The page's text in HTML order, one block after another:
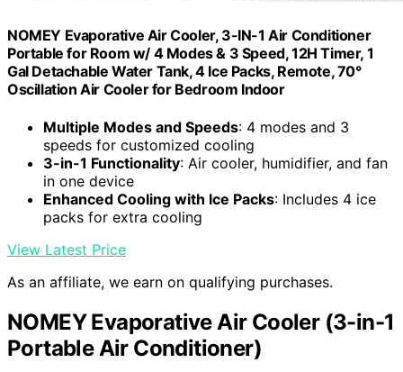
NOMEY Evaporative Air Cooler, 3-IN-1 Air Conditioner
Portable for Room w/ 4 Modes & 3 Speed, 12H Timer, 1
Gal Detachable Water Tank, 4 Ice Packs, Remote, 70°
Oscillation Air Cooler for Bedroom Indoor
Multiple Modes and Speeds: 4 modes and 3
speeds for customized cooling
3-in-1 Functionality: Air cooler, humidifier, and fan
in one device
Enhanced Cooling with Ice Packs: Includes 4 ice
packs for extra cooling
View Latest Price
As an affiliate, we earn on qualifying purchases.
NOMEY Evaporative Air Cooler (3-in-1
Portable Air Conditioner)